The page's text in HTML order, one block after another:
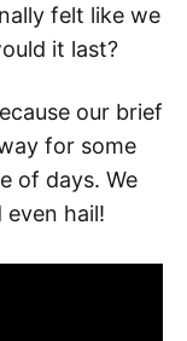
felt like we
it last?
our brief
for some
of days. We
hail!